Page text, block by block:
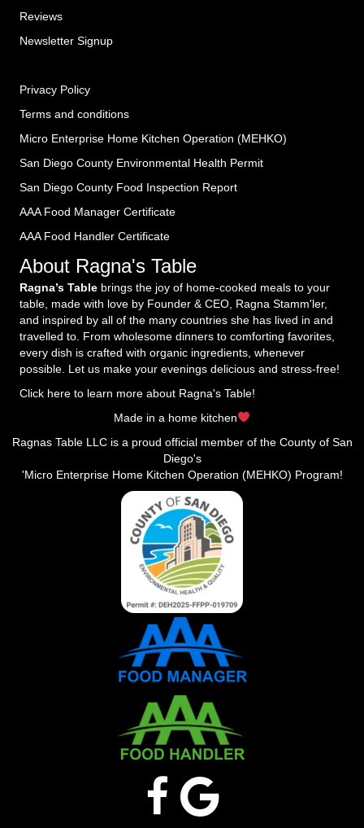
Reviews
Newsletter Signup
Privacy Policy
Terms and conditions
Micro Enterprise Home Kitchen Operation (MEHKO)
San Diego County Environmental Health Permit
San Diego County Food Inspection Report
AAA Food Manager Certificate
AAA Food Handler Certificate
About Ragna's Table
Ragna’s Table brings the joy of home-cooked meals to your
table, made with love by Founder & CEO, Ragna Stamm'ler,
and inspired by all of the many countries she has lived in and
travelled to. From wholesome dinners to comforting favorites,
every dish is crafted with organic ingredients, whenever
possible. Let us make your evenings delicious and stress-free!
Click here to learn more about Ragna's Table!
Made in a home kitchen
Ragnas Table LLC is a proud official member of the County of San
Diego's
'Micro Enterprise Home Kitchen Operation (MEHKO) Program!